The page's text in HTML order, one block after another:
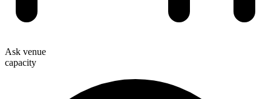
Ask venue
capacity